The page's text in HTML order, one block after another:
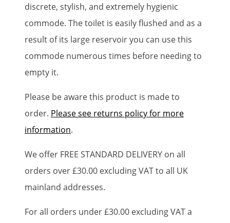
discrete, stylish, and extremely hygienic
commode. The toilet is easily flushed and as a
result of its large reservoir you can use this
commode numerous times before needing to
empty it.
Please be aware this product is made to
order. Please see returns policy for more
information.
We offer FREE STANDARD DELIVERY on all
orders over £30.00 excluding VAT to all UK
mainland addresses.
For all orders under £30.00 excluding VAT a